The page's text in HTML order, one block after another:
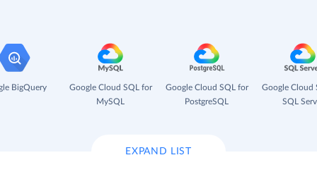
BigQuery
Google Cloud SQL for
MySQL
Google Cloud SQL for
PostgreSQL
Google Cloud
SQL
EXPAND LIST